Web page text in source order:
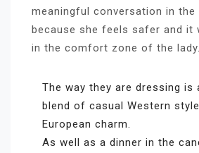
meaningful conversation in the
because she feels safer and it
in the comfort zone of the lady.
The way they are dressing is
blend of casual Western
European charm.
As well as a dinner in the